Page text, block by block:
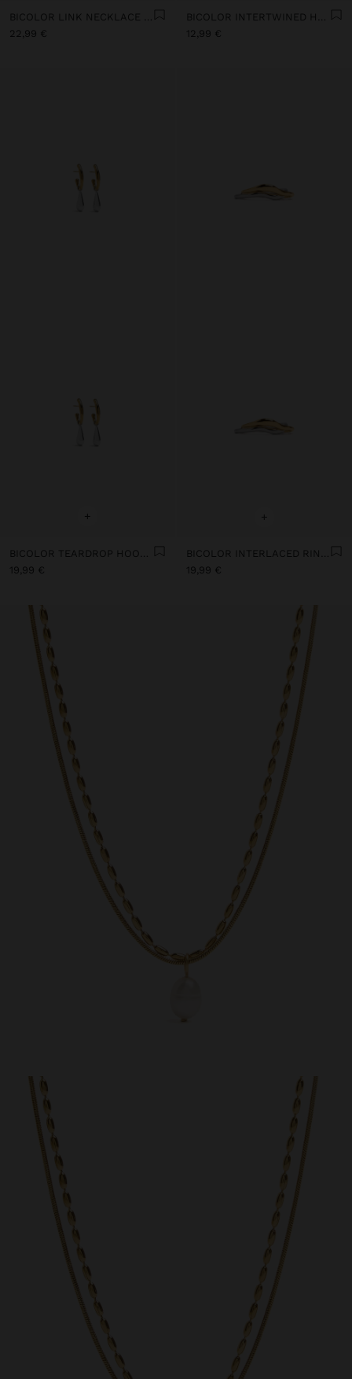
22,99 €
12,99 €
+
BICOLOR TEARDROP HOOP EARRINGS - STAINLESS STEEL
19,99 €
+
BICOLOR INTERLACED RINGS - STAINLESS STEEL
19,99 €